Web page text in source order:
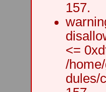
157.
<=
/
dules/